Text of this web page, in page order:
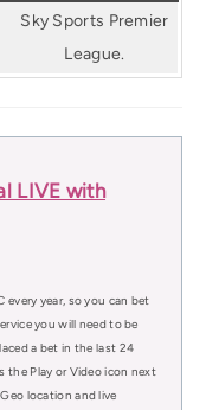
Sky Sports Premier
League.
LIVE with
year, so you can bet
you will need to be
a bet in the last 24
the Play or Video icon next
location and live